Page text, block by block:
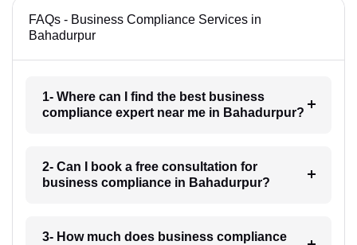
FAQs - Business Compliance Services in
Bahadurpur
1- Where can I find the best business
compliance expert near me in Bahadurpur?
2- Can I book a free consultation for
business compliance in Bahadurpur?
3- How much does business compliance